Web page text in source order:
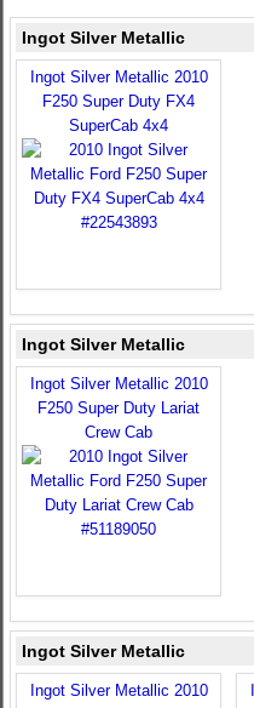
Ingot Silver Metallic
Ingot Silver Metallic 2010
F250 Super Duty FX4
SuperCab 4x4
Ingot Silver Metallic
Ingot Silver Metallic 2010
F250 Super Duty Lariat
Crew Cab
Ingot Silver Metallic
Ingot Silver Metallic 2010